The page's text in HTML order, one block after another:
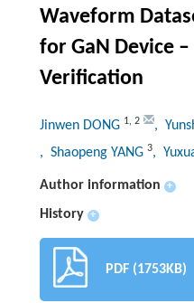
Waveform
for GaN Device
Verification
Jinwen DONG 1, 2 ,
, Shaopeng YANG 3,
Author information +
History +
PDF (1753KB)